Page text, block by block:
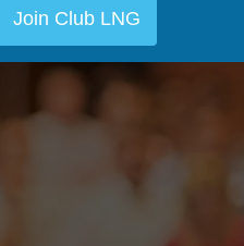
Join Club LNG